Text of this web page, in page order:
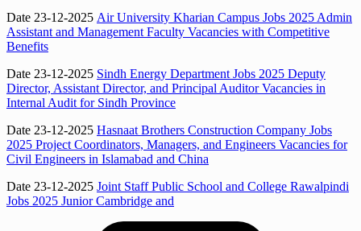
Date 23-12-2025 Air University Kharian Campus Jobs 2025 Admin
Assistant and Management Faculty Vacancies with Competitive
Benefits
Date 23-12-2025 Sindh Energy Department Jobs 2025 Deputy
Director, Assistant Director, and Principal Auditor Vacancies in
Internal Audit for Sindh Province
Date 23-12-2025 Hasnaat Brothers Construction Company Jobs
2025 Project Coordinators, Managers, and Engineers Vacancies for
Civil Engineers in Islamabad and China
Date 23-12-2025 Joint Staff Public School and College Rawalpindi
Jobs 2025 Junior Cambridge and